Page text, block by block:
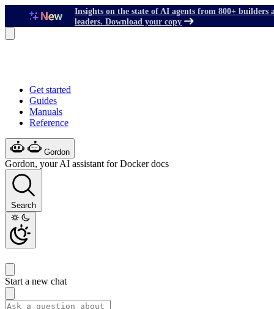
Insights on the state of AI agents from 800+ builders
leaders. Download your copy
Get started
Guides
Manuals
Reference
Gordon
Gordon, your AI assistant for Docker docs
Search
Start a new chat